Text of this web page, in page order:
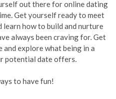
out there for online dating
Get yourself ready to meet
learn how to build and nurture
always been craving for. Get
explore what being in a
potential date offers.
to have fun!